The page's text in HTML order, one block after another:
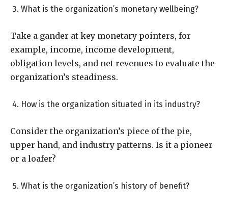
What is the organization’s monetary wellbeing?
Take a gander at key monetary pointers, for
example, income, income development,
obligation levels, and net revenues to evaluate the
organization’s steadiness.
How is the organization situated in its industry?
Consider the organization’s piece of the pie,
upper hand, and industry patterns. Is it a pioneer
or a loafer?
What is the organization’s history of benefit?